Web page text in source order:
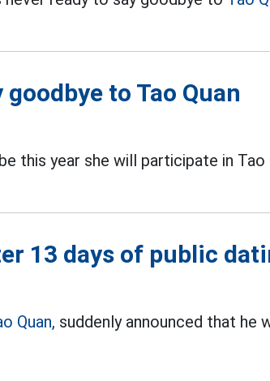
to Tao Quan
this year she will participate in Tao
13 days of public
Quan, suddenly announced that he